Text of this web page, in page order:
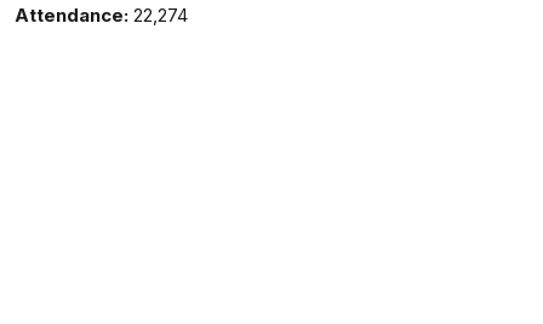
Attendance: 22,274